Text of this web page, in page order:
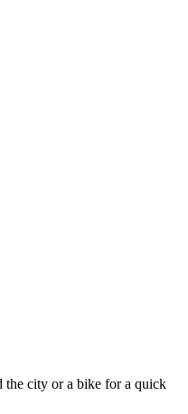
the city or a bike for a quick